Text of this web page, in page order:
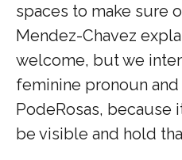
spaces to make sure
Mendez-Chavez
welcome, but we
feminine pronoun and
PodeRosas, because
be visible and hold